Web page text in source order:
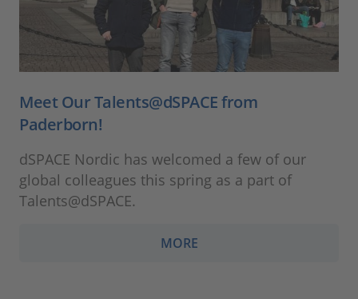
Meet Our Talents@dSPACE from
Paderborn!
dSPACE Nordic has welcomed a few of our
global colleagues this spring as a part of
Talents@dSPACE.
MORE